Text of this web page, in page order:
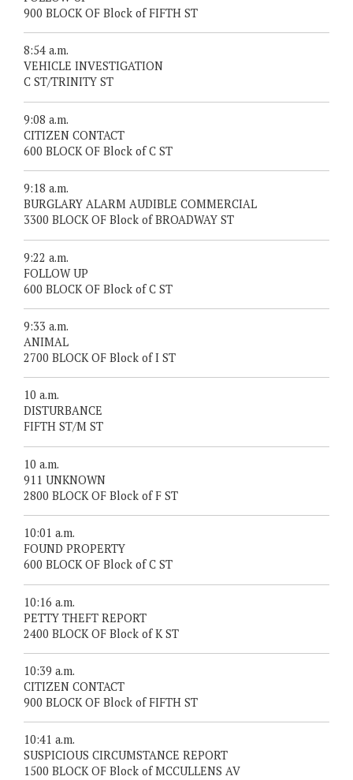
900 BLOCK OF Block of FIFTH ST
8:54 a.m.
VEHICLE INVESTIGATION
C ST/TRINITY ST
9:08 a.m.
CITIZEN CONTACT
600 BLOCK OF Block of C ST
9:18 a.m.
BURGLARY ALARM AUDIBLE COMMERCIAL
3300 BLOCK OF Block of BROADWAY ST
9:22 a.m.
FOLLOW UP
600 BLOCK OF Block of C ST
9:33 a.m.
ANIMAL
2700 BLOCK OF Block of I ST
10 a.m.
DISTURBANCE
FIFTH ST/M ST
10 a.m.
911 UNKNOWN
2800 BLOCK OF Block of F ST
10:01 a.m.
FOUND PROPERTY
600 BLOCK OF Block of C ST
10:16 a.m.
PETTY THEFT REPORT
2400 BLOCK OF Block of K ST
10:39 a.m.
CITIZEN CONTACT
900 BLOCK OF Block of FIFTH ST
10:41 a.m.
SUSPICIOUS CIRCUMSTANCE REPORT
1500 BLOCK OF Block of MCCULLENS AV